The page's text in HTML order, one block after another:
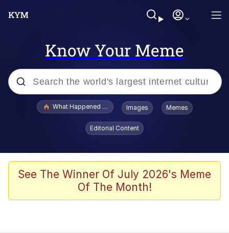
Know Your Meme
Popular searches
Evelyn Smith Smiling /
Evelynsmithhhhh Stare
What's That? We're From the Future
Polyester Edit
What Happened To Toadsworth / Toadsworth Is Dead
Images Memes
Editorial Content
See The Winner Of July 2026's Meme
Of The Month!